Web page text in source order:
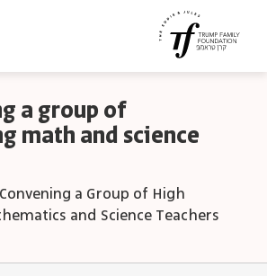
a group of
math and science
a Group of High
and Science Teachers